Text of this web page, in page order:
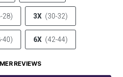
28) 3X (30-32)
40) 6X (42-44)
REVIEWS